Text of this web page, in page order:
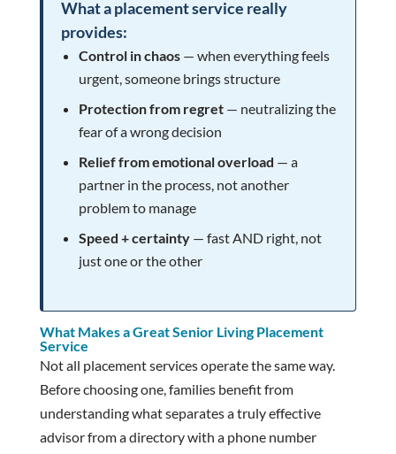
What a placement service really
provides:
Control in chaos— when everything feels
urgent, someone brings structure
Protection from regret— neutralizing the
fear of a wrong decision
Relief from emotional overload — a
partner in the process, not another
problem to manage
Speed + certainty— fast AND right, not
just one or the other
What Makes a Great Senior Living Placement
Service
Not all placement services operate the same way.
Before choosing one, families benefit from
understanding what separates a truly effective
advisor from a directory with a phone number